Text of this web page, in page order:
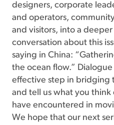
designers, corporate
and operators,
and visitors, into a
conversation about this
saying in China:
the ocean flow.”
effective step in bridging
and tell us what you
have encountered in
We hope that our next